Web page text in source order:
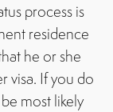
process is
residence
he or she
visa. If you do
most likely